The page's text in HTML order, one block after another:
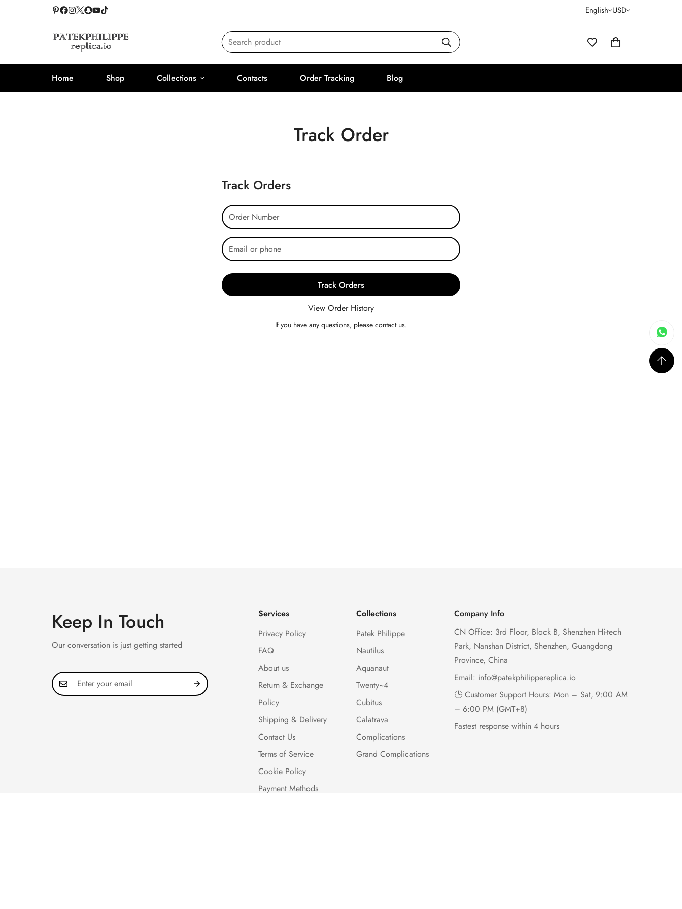
English USD
Search product
Home Shop Collections Contacts Order Tracking Blog
Track Order
Track Orders
Track Orders
View Order History
If you have any questions, please contact us.
Keep In Touch
Our conversation is just getting started
Services
Privacy Policy
FAQ
About us
Return & Exchange
Policy
Shipping & Delivery
Contact Us
Terms of Service
Cookie Policy
Payment Methods
Collections
Patek Philippe
Nautilus
Aquanaut
Twenty~4
Cubitus
Calatrava
Complications
Grand Complications
Company Info
CN Office: 3rd Floor, Block B, Shenzhen Hi-tech
Park, Nanshan District, Shenzhen, Guangdong
Province, China
Email: info@patekphilippereplica.io
🕒 Customer Support Hours: Mon – Sat, 9:00 AM
– 6:00 PM (GMT+8)
Fastest response within 4 hours